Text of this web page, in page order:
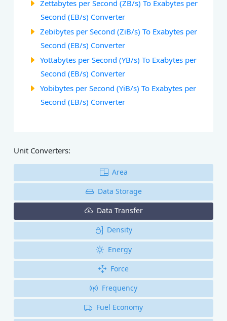
Zettabytes per Second (ZB/s) To Exabytes per
Second (EB/s) Converter
Zebibytes per Second (ZiB/s) To Exabytes per
Second (EB/s) Converter
Yottabytes per Second (YB/s) To Exabytes per
Second (EB/s) Converter
Yobibytes per Second (YiB/s) To Exabytes per
Second (EB/s) Converter
Unit Converters:
Area
Data Storage
Data Transfer
Density
Energy
Force
Frequency
Fuel Economy